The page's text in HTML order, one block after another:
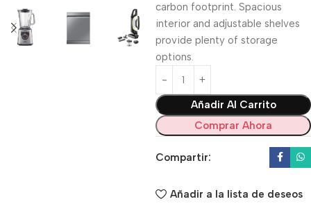
carbon footprint. Spacious
interior and adjustable shelves
provide plenty of storage
options.
Añadir Al Carrito
Comprar Ahora
Compartir:
Añadir a la lista de deseos